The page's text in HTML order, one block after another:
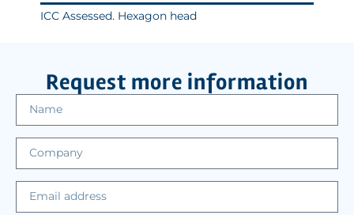
ICC Assessed. Hexagon head
Request more information